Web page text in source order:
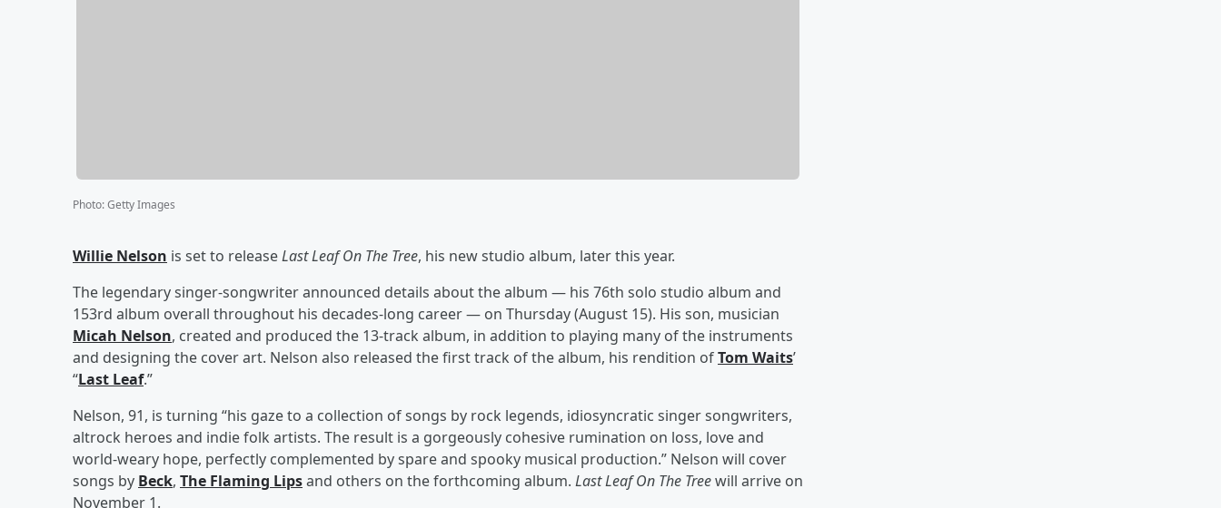
Photo:Getty Images
Willie Nelson is set to releaseLast Leaf On The Tree, his new studio album, later this year.
The legendary singer-songwriter announced details about the album — his 76th solo studio album and
153rd album overall throughout his decades-long career — on Thursday (August 15). His son, musician
Micah Nelson, created and produced the 13-track album, in addition to playing many of the instruments
and designing the cover art. Nelson also released the first track of the album, his rendition ofTom Waits’
“Last Leaf.”
Nelson, 91, is turning “his gaze to a collection of songs by rock legends, idiosyncratic singer songwriters,
altrock heroes and indie folk artists. The result is a gorgeously cohesive rumination on loss, love and
world-weary hope, perfectly complemented by spare and spooky musical production.” Nelson will cover
songs by Beck, The Flaming Lipsand others on the forthcoming album. Last Leaf On The Treewill arrive on
November 1.